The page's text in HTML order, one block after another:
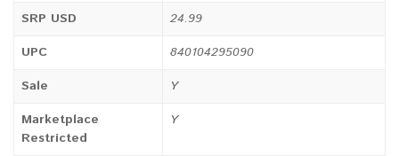
SRP USD
24.99
UPC
840104295090
Sale
Y
Marketplace
Restricted
Y